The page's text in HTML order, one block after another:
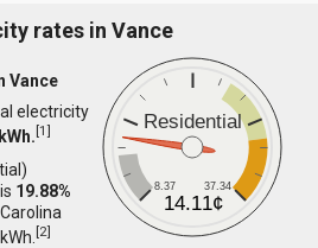
rates in Vance
Residential
8.37 37.34
14.11¢
Vance
electricity
[1]
19.88%
[2]